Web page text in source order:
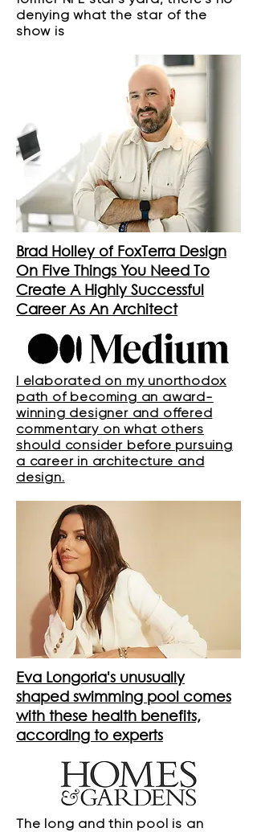
denying what the star of the
show is
Brad Holley of FoxTerra Design
On Five Things You Need To
Create A Highly Successful
Career As An Architect
I elaborated on my unorthodox
path of becoming an award-
winning designer and offered
commentary on what others
should consider before pursuing
a career in architecture and
design.
Eva Longoria's unusually
shaped swimming pool comes
with these health benefits,
according to experts
The long and thin pool is an